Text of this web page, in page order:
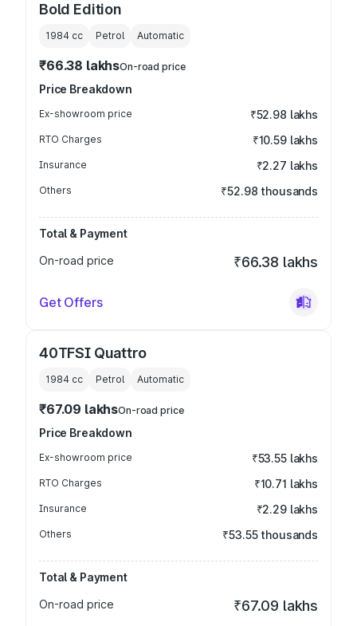
Bold Edition
1984 cc Petrol Automatic
₹66.38 lakhsOn-road price
Price Breakdown
Ex-showroom price ₹52.98 lakhs
RTO Charges ₹10.59 lakhs
Insurance ₹2.27 lakhs
Others ₹52.98 thousands
Total & Payment
On-road price
₹66.38 lakhs
Get Offers
40TFSI Quattro
1984 cc Petrol Automatic
₹67.09 lakhsOn-road price
Price Breakdown
Ex-showroom price ₹53.55 lakhs
RTO Charges ₹10.71 lakhs
Insurance ₹2.29 lakhs
Others ₹53.55 thousands
Total & Payment
On-road price
₹67.09 lakhs